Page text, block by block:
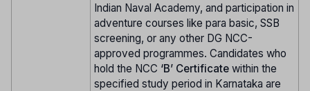
Indian Naval Academy, and participation in
adventure courses like para basic, SSB
screening, or any other DG NCC-
approved programmes. Candidates who
hold the NCC ‘B’ Certificate within the
specified study period in Karnataka are